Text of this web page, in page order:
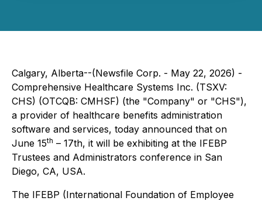
Calgary, Alberta--(Newsfile Corp. - May 22, 2026) -
Comprehensive Healthcare Systems Inc. (TSXV:
CHS) (OTCQB: CMHSF) (the "Company" or "CHS"),
a provider of healthcare benefits administration
software and services, today announced that on
June 15th – 17th, it will be exhibiting at the IFEBP
Trustees and Administrators conference in San
Diego, CA, USA.
The IFEBP (International Foundation of Employee